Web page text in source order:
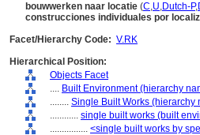
bouwwerken naar locatie (C,U,Dutch-P,
construcciones individuales por
Facet/Hierarchy Code: V.RK
Hierarchical Position:
Objects Facet
.... Built Environment (hierarchy
........ Single Built Works (hierarchy
............ single built works (built
................ <single built works by